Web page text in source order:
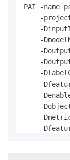
PAI -name
-
-
-
-
-
-
-
-
-
-
-